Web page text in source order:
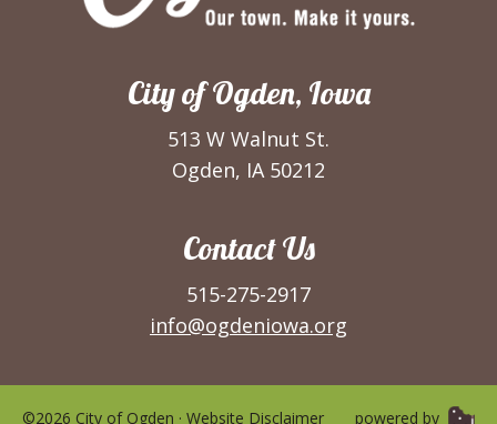
City of Ogden, Iowa
513 W Walnut St.
Ogden, IA 50212
Contact Us
515-275-2917
info@ogdeniowa.org
©2026 City of Ogden · Website Disclaimer powered by